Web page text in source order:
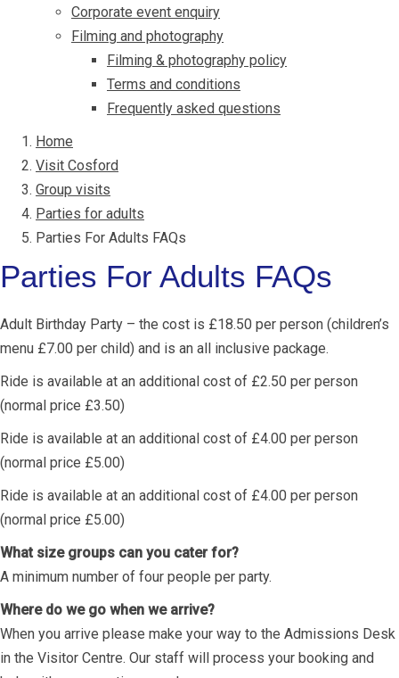
Corporate event enquiry
Filming and photography
Filming & photography policy
Terms and conditions
Frequently asked questions
Home
Visit Cosford
Group visits
Parties for adults
Parties For Adults FAQs
Parties For Adults FAQs
Adult Birthday Party – the cost is £18.50 per person (children’s
menu £7.00 per child) and is an all inclusive package.
Ride is available at an additional cost of £2.50 per person
(normal price £3.50)
Ride is available at an additional cost of £4.00 per person
(normal price £5.00)
Ride is available at an additional cost of £4.00 per person
(normal price £5.00)
What size groups can you cater for?
A minimum number of four people per party.
Where do we go when we arrive?
When you arrive please make your way to the Admissions Desk
in the Visitor Centre. Our staff will process your booking and